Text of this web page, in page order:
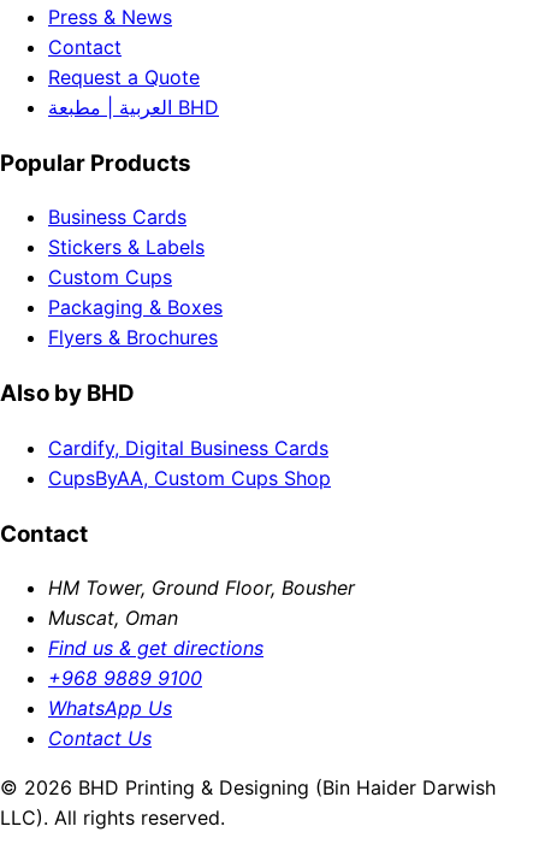
Press & News
Contact
Request a Quote
العربية | مطبعة BHD
Popular Products
Business Cards
Stickers & Labels
Custom Cups
Packaging & Boxes
Flyers & Brochures
Also by BHD
Cardify, Digital Business Cards
CupsByAA, Custom Cups Shop
Contact
HM Tower, Ground Floor, Bousher
Muscat, Oman
Find us & get directions
+968 9889 9100
WhatsApp Us
Contact Us
© 2026 BHD Printing & Designing (Bin Haider Darwish
LLC). All rights reserved.